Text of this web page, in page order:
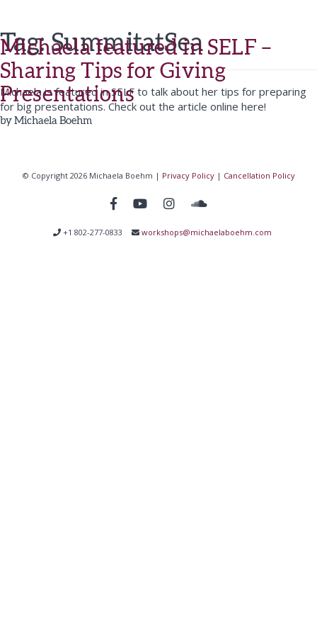
Tag:SummitatSea
Michaela featured in SELF –
Sharing Tips for Giving
Presentations
byMichaela Boehm
Michaela is featured in SELF to talk about her tips for preparing
for big presentations. Check out the article online here!
© Copyright 2026 Michaela Boehm | Privacy Policy| Cancellation Policy
+1 802-277-0833 workshops@michaelaboehm.com